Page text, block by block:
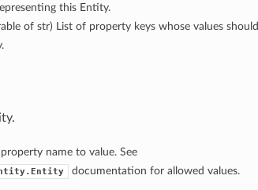
this Entity.
of str) List of property keys whose values should
name to value. See
documentation for allowed values.